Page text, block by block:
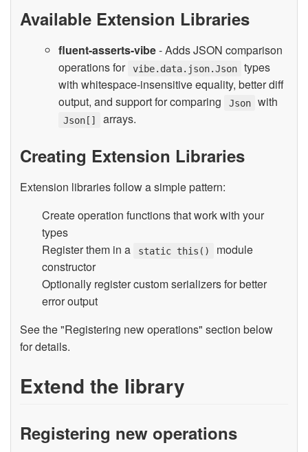
Available Extension Libraries
fluent-asserts-vibe- Adds JSON comparison
operations for
vibe.data.json.Json
types
with whitespace-insensitive equality, better diff
output, and support for comparing
Json with
Json[] arrays.
Creating Extension Libraries
Extension libraries follow a simple pattern:
Create operation functions that work with your
types
Register them in a
static this()
module
constructor
Optionally register custom serializers for better
error output
See the "Registering new operations" section below
for details.
Extend the library
Registering new operations